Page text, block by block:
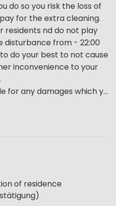
do so you risk the loss of
for the extra cleaning.
residents nd do not play
disturbance from - 22:00
do your best to not cause
inconvenience to your
for any damages which y...
of residence